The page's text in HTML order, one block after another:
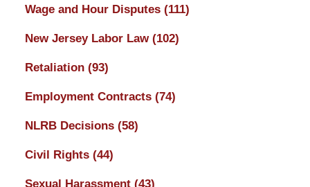
Wage and Hour Disputes (111)
New Jersey Labor Law (102)
Retaliation (93)
Employment Contracts (74)
NLRB Decisions (58)
Civil Rights (44)
Sexual Harassment (43)